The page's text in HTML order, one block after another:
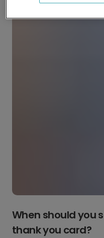
When should you
thank you card?